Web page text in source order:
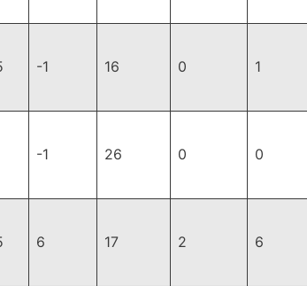
-1 16 0 1
-1 26 0 0
6 17 2 6